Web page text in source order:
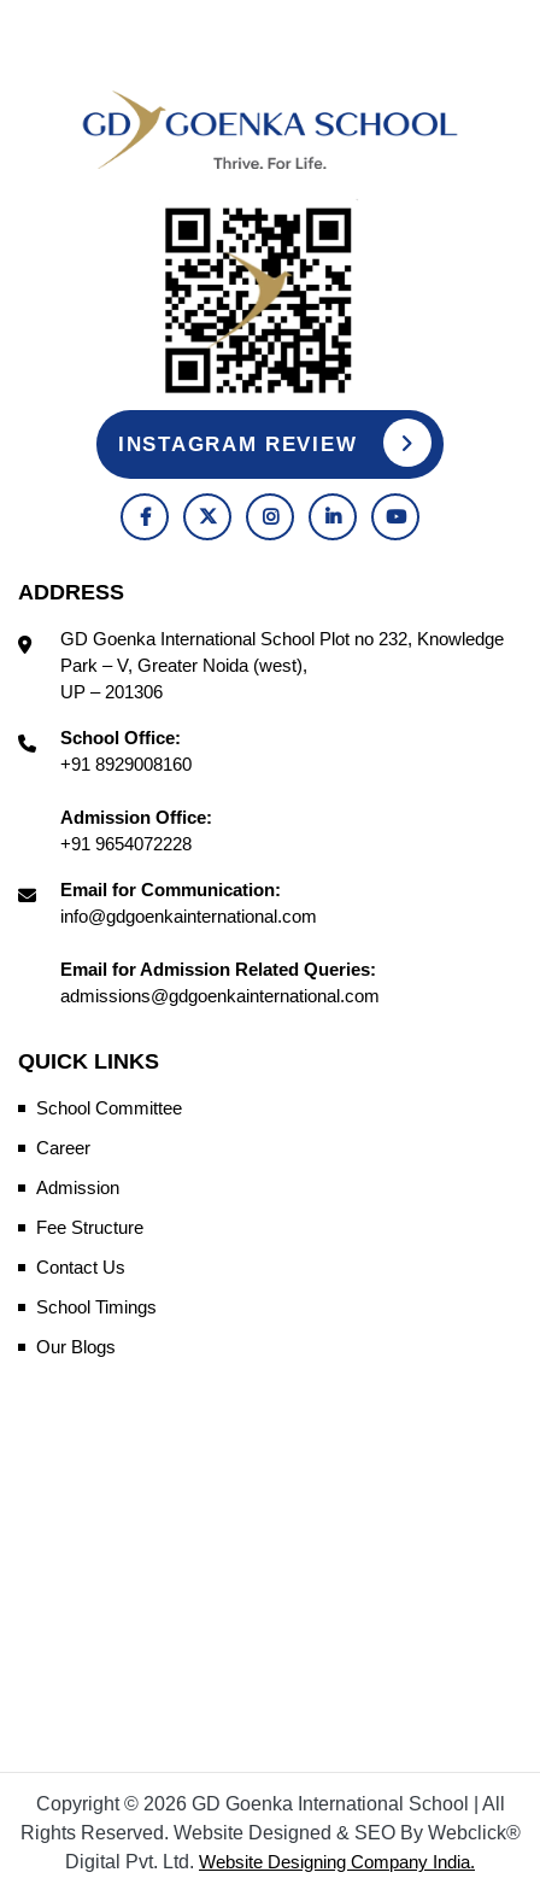
INSTAGRAM REVIEW
ADDRESS
GD Goenka International School Plot no 232, Knowledge
Park – V, Greater Noida (west),
UP – 201306
School Office:
+91 8929008160
Admission Office:
+91 9654072228
Email for Communication:
info@gdgoenkainternational.com
Email for Admission Related Queries:
admissions@gdgoenkainternational.com
QUICK LINKS
School Committee
Career
Admission
Fee Structure
Contact Us
School Timings
Our Blogs
Copyright © 2026 GD Goenka International School | All
Rights Reserved. Website Designed & SEO By Webclick®
Digital Pvt. Ltd. Website Designing Company India.